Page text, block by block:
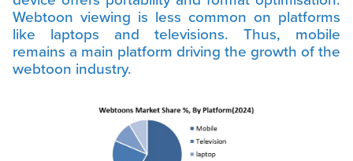
Webtoon viewing is less common on platforms
like laptops and televisions. Thus, mobile
remains a main platform driving the growth of the
webtoon industry.